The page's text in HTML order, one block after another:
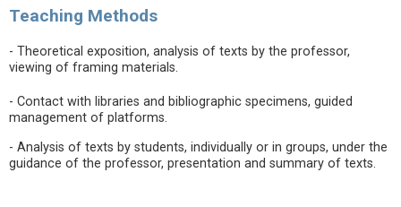
Teaching Methods
- Theoretical exposition, analysis of texts by the professor,
viewing of framing materials.
- Contact with libraries and bibliographic specimens, guided
management of platforms.
- Analysis of texts by students, individually or in groups, under the
guidance of the professor, presentation and summary of texts.